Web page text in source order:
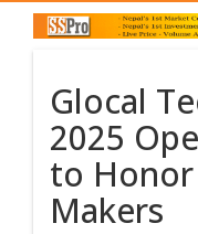
Glocal
2025
to Honor
Makers